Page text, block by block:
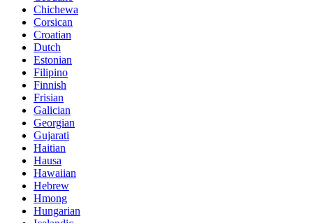
Chichewa
Corsican
Croatian
Dutch
Estonian
Filipino
Finnish
Frisian
Galician
Georgian
Gujarati
Haitian
Hausa
Hawaiian
Hebrew
Hmong
Hungarian